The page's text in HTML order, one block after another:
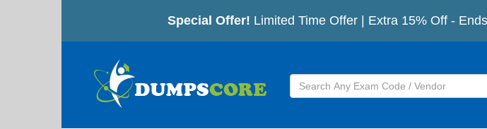
Special Offer! Limited Time Offer | Extra 15% Off -